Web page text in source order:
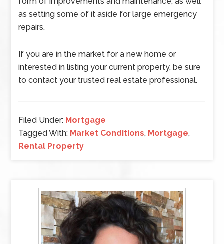
as setting some of it aside for large emergency
repairs.
If you are in the market for a new home or
interested in listing your current property, be sure
to contact your trusted real estate professional.
Filed Under: Mortgage
Tagged With: Market Conditions, Mortgage,
Rental Property